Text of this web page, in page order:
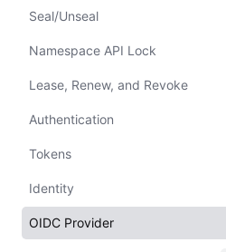
Seal/Unseal
Namespace API Lock
Lease, Renew, and Revoke
Authentication
Tokens
Identity
OIDC Provider